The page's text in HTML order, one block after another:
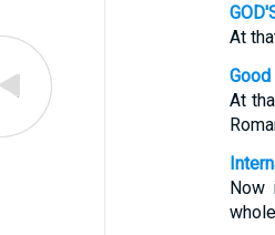
At
At
Now